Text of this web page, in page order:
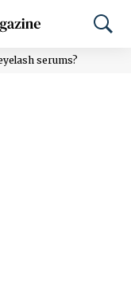
serums?